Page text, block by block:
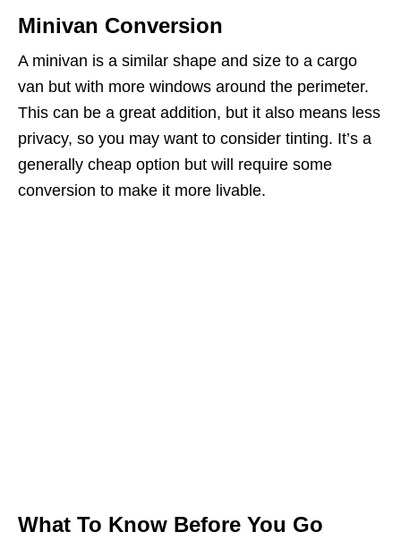
Minivan Conversion
A minivan is a similar shape and size to a cargo
van but with more windows around the perimeter.
This can be a great addition, but it also means less
privacy, so you may want to consider tinting. It’s a
generally cheap option but will require some
conversion to make it more livable.
What To Know Before You Go